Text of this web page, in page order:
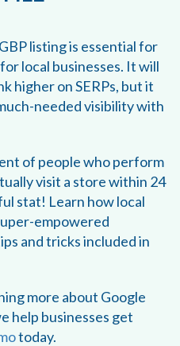
listing is essential for
local businesses. It will
higher on SERPs, but it
needed visibility with
of people who perform
visit a store within 24
stat! Learn how local
empowered
and tricks included in
more about Google
help businesses get
today.